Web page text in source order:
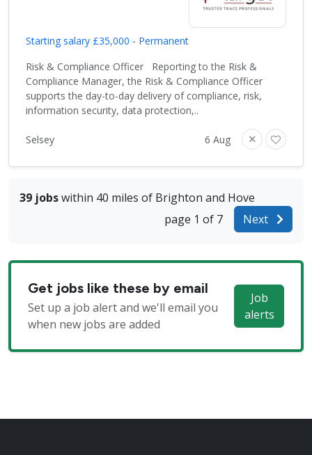
Starting salary £35,000 - Permanent
Risk & Compliance Officer Reporting to the Risk &
Compliance Manager, the Risk & Compliance Officer
supports the day-to-day delivery of compliance, risk,
information security, data protection,..
Selsey 6 Aug
39 jobswithin 40 miles of Brighton and Hove
page 1 of 7
Next
Get jobs like these by email
Set up a job alert and we'll email you
when new jobs are added
Job
alerts